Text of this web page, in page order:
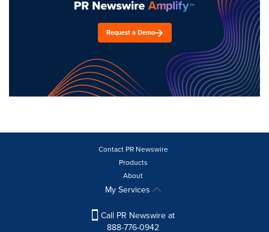
Request a Demo
Contact PR Newswire
Products
About
My Services
Call PR Newswire at
888-776-0942